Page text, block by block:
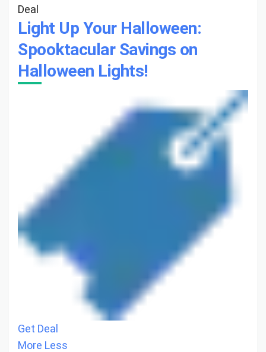
Deal
Light Up Your Halloween:
Spooktacular Savings on
Halloween Lights!
Get Deal
More Less